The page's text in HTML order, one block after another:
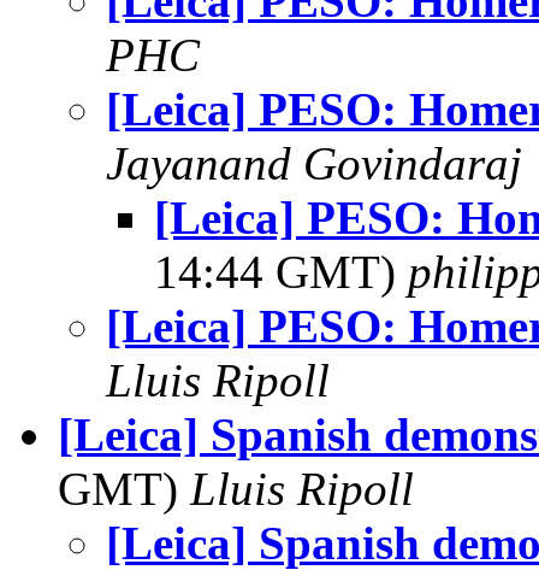
PHC
[Leica] PESO:
Jayanand Govindaraj
[Leica] PESO:
14:44 GMT)
[Leica] PESO:
Lluis Ripoll
[Leica] Spanish
GMT) Lluis Ripoll
[Leica] Spanish